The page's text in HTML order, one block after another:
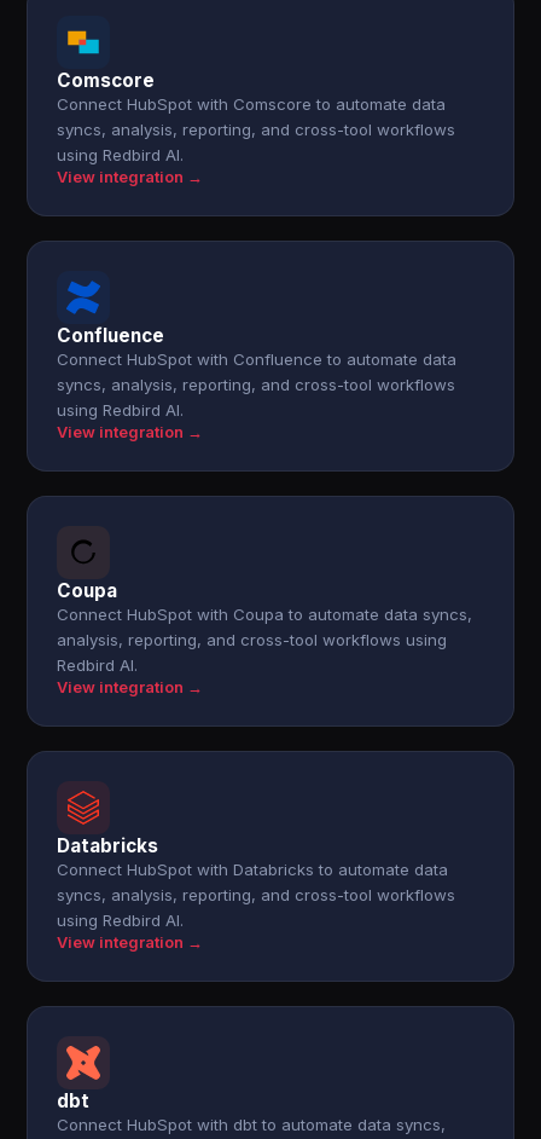
Comscore
Connect HubSpot with Comscore to automate data
syncs, analysis, reporting, and cross-tool workflows
using Redbird AI.
View integration →
Confluence
Connect HubSpot with Confluence to automate data
syncs, analysis, reporting, and cross-tool workflows
using Redbird AI.
View integration →
Coupa
Connect HubSpot with Coupa to automate data syncs,
analysis, reporting, and cross-tool workflows using
Redbird AI.
View integration →
Databricks
Connect HubSpot with Databricks to automate data
syncs, analysis, reporting, and cross-tool workflows
using Redbird AI.
View integration →
dbt
Connect HubSpot with dbt to automate data syncs,